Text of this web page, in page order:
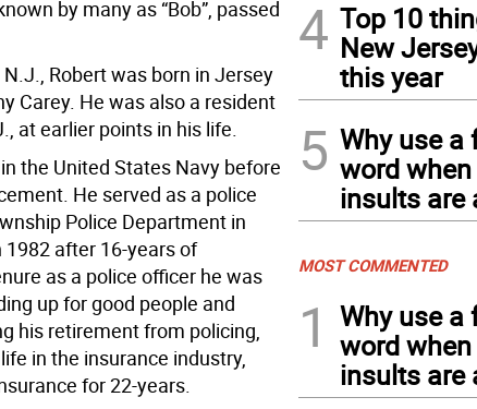
by many as “Bob”, passed
Robert was born in Jersey
Carey. He was also a resident
at earlier points in his life.
the United States Navy before
He served as a police
Police Department in
after 16-years of
as a police officer he was
up for good people and
his retirement from policing,
in the insurance industry,
for 22-years.
4 Top 10
New
this year
5 Why use a
word
insults are
MOST COMMENTED
1
Why use a
word
insults are